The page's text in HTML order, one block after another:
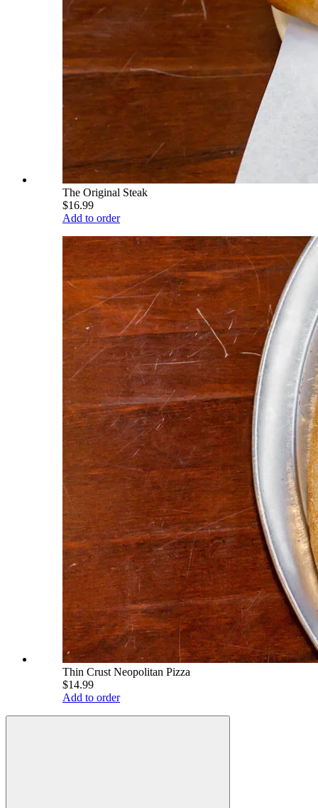
The Original Steak
$16.99
Add to order
Thin Crust Neopolitan Pizza
$14.99
Add to order